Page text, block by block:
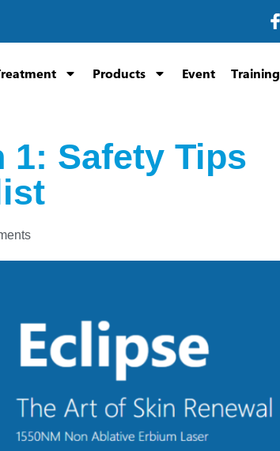
Products Event Training
1: Safety Tips